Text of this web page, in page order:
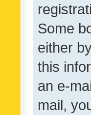
Some
either
this
an e-
mail,